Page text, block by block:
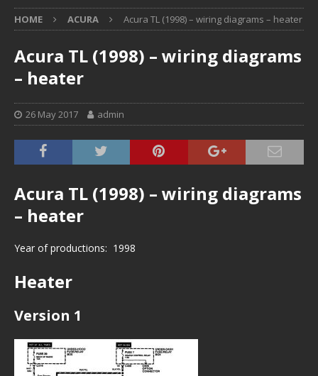
HOME ACURA Acura TL (1998) – wiring diagrams – heater
Acura TL (1998) – wiring diagrams
– heater
26 May 2017 admin
Acura TL (1998) – wiring diagrams
– heater
Year of productions: 1998
Heater
Version 1